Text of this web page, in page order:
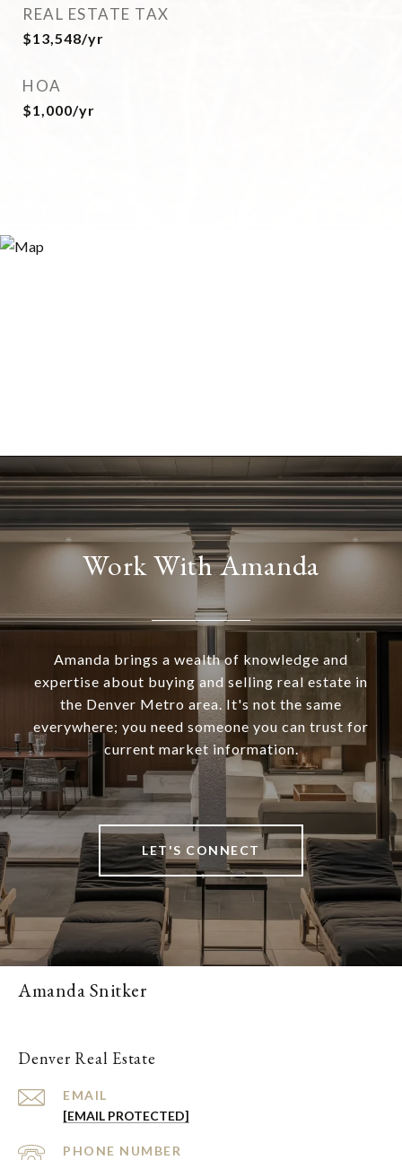
REAL ESTATE TAX
$13,548/yr
HOA
$1,000/yr
Work With Amanda
Amanda brings a wealth of knowledge and
expertise about buying and selling real estate in
the Denver Metro area. It's not the same
everywhere; you need someone you can trust for
current market information.
LET'S CONNECT
Amanda Snitker
Denver Real Estate
EMAIL
[EMAIL PROTECTED]
PHONE NUMBER